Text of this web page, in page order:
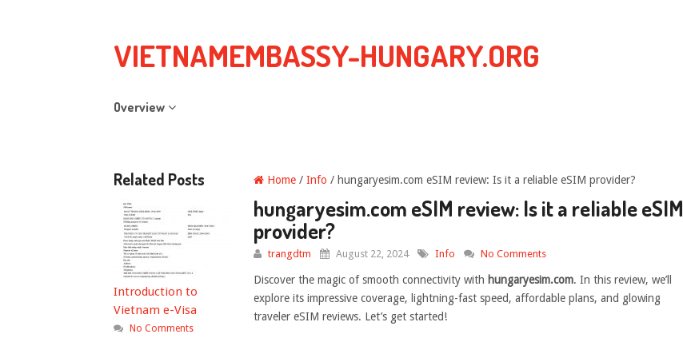
VIETNAMEMBASSY-HUNGARY.ORG
Overview
Home /Info / hungaryesim.com eSIM review: Is it a reliable eSIM provider?
hungaryesim.com eSIM review: Is it a reliable eSIM
provider?
trangdtm August 22, 2024 Info No Comments
Discover the magic of smooth connectivity with hungaryesim.com. In this review, we’ll
explore its impressive coverage, lightning-fast speed, affordable plans, and glowing
traveler eSIM reviews. Let’s get started!
Related Posts
Introduction to
Vietnam e-Visa
No Comments